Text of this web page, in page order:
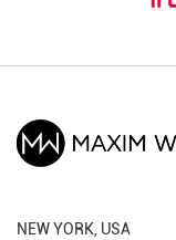
NEW YORK, USA